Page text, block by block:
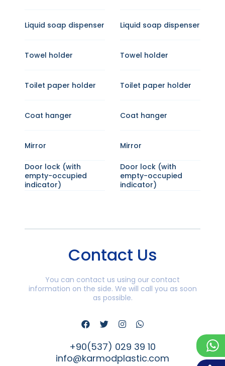
Liquid soap dispenser
Towel holder
Toilet paper holder
Coat hanger
Mirror
Door lock (with
empty-occupied
indicator)
Liquid soap dispenser
Towel holder
Toilet paper holder
Coat hanger
Mirror
Door lock (with
empty-occupied
indicator)
Contact Us
You can contact us using our contact
information on the side. We will call you as soon
as possible.
+90(537) 029 39 10
info@karmodplastic.com